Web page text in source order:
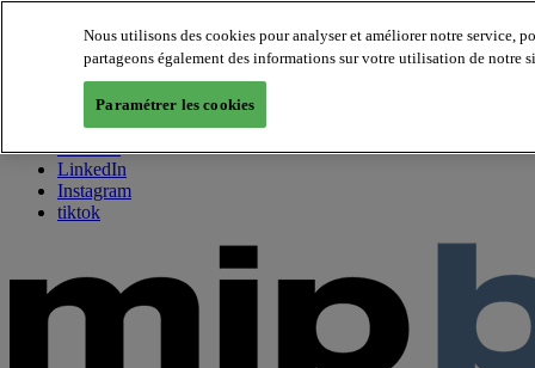
About us
Twitter
Facebook
Youtube
LinkedIn
Instagram
tiktok
Nous utilisons des cookies pour analyser et améliorer notre service,
partageons également des informations sur votre utilisation de notre
Paramétrer les cookies